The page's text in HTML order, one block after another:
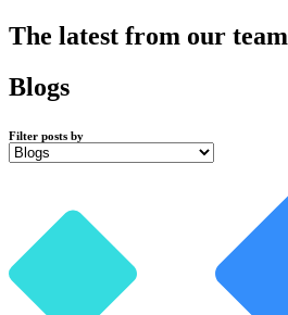
The latest from our team
Blogs
Filter posts by